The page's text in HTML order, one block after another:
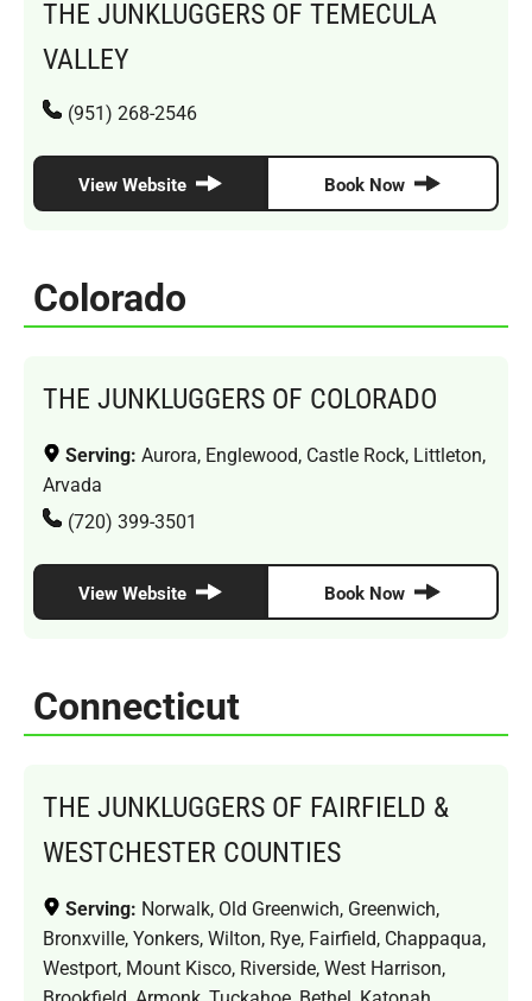
THE JUNKLUGGERS OF TEMECULA
VALLEY
(951) 268-2546
View Website Book Now
Colorado
THE JUNKLUGGERS OF COLORADO
Serving: Aurora, Englewood, Castle Rock, Littleton,
Arvada
(720) 399-3501
View Website Book Now
Connecticut
THE JUNKLUGGERS OF FAIRFIELD &
WESTCHESTER COUNTIES
Serving: Norwalk, Old Greenwich, Greenwich,
Bronxville, Yonkers, Wilton, Rye, Fairfield, Chappaqua,
Westport, Mount Kisco, Riverside, West Harrison,